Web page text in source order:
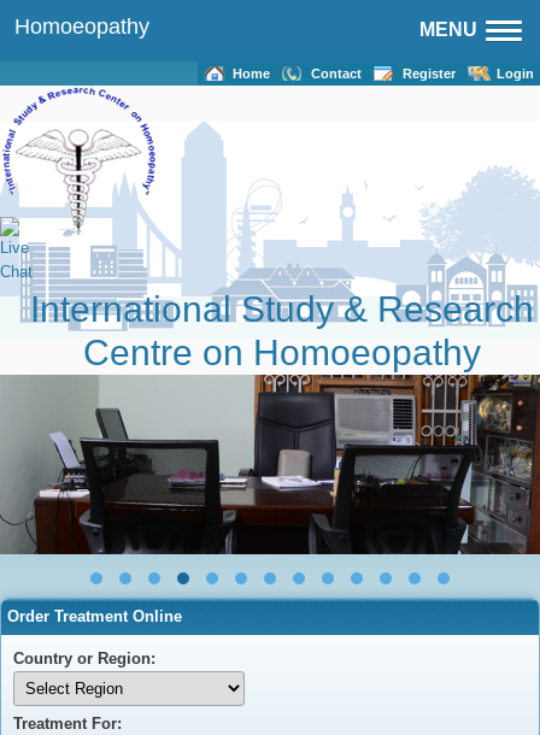
Homoeopathy MENU
Home Contact Register Login
International Study & Research
Centre on Homoeopathy
Order Treatment Online
Country or Region:
Treatment For: